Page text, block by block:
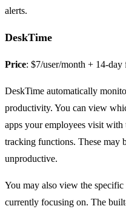
alerts.
DeskTime
Price: $7/user/month + 14-day
DeskTime automatically
productivity. You can view
apps your employees visit
tracking functions. These may
unproductive.
You may also view the specific
currently focusing on. The